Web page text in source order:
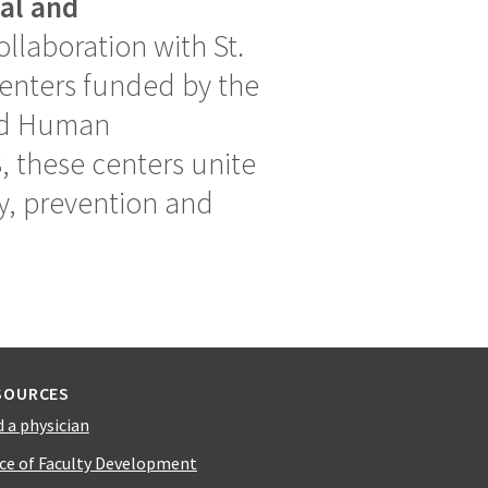
with St.
funded by the
Human
these centers unite
prevention and
a physician
of Faculty Development